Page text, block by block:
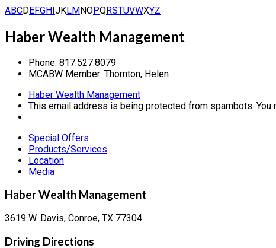
ABCDEFGHIJKLMNOPQRSTUVWXYZ
Haber Wealth Management
Phone: 817.527.8079
MCABW Member: Thornton, Helen
Haber Wealth Management
This email address is being protected from spambots. You
Special Offers
Products/Services
Location
Media
Haber Wealth Management
3619 W. Davis, Conroe, TX 77304
Driving Directions